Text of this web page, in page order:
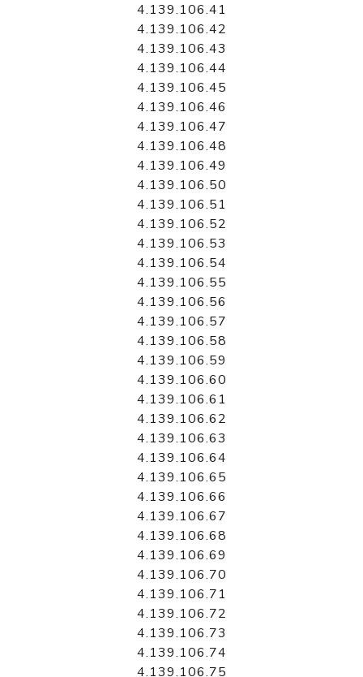
4.139.106.41
4.139.106.42
4.139.106.43
4.139.106.44
4.139.106.45
4.139.106.46
4.139.106.47
4.139.106.48
4.139.106.49
4.139.106.50
4.139.106.51
4.139.106.52
4.139.106.53
4.139.106.54
4.139.106.55
4.139.106.56
4.139.106.57
4.139.106.58
4.139.106.59
4.139.106.60
4.139.106.61
4.139.106.62
4.139.106.63
4.139.106.64
4.139.106.65
4.139.106.66
4.139.106.67
4.139.106.68
4.139.106.69
4.139.106.70
4.139.106.71
4.139.106.72
4.139.106.73
4.139.106.74
4.139.106.75